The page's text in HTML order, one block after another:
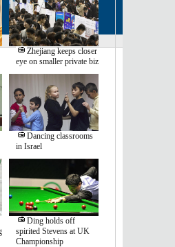
Zhejiang keeps closer
eye on smaller private biz
Dancing classrooms
in Israel
Ding holds off
spirited Stevens at UK
Championship